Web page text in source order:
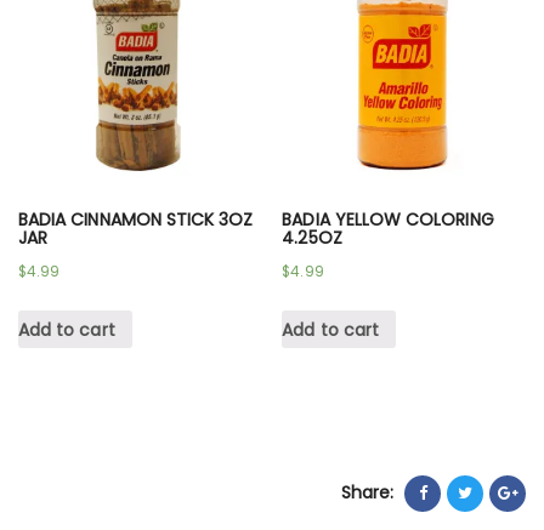
BADIA CINNAMON STICK 3OZ
JAR
$4.99
Add to cart
BADIA YELLOW COLORING
4.25OZ
$4.99
Add to cart
Share: